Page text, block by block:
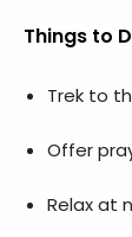
Things to
Trek to
Offer
Relax at